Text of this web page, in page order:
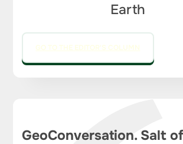
Earth
GO TO THE EDITOR'S COLUMN
GeoConversation. Salt